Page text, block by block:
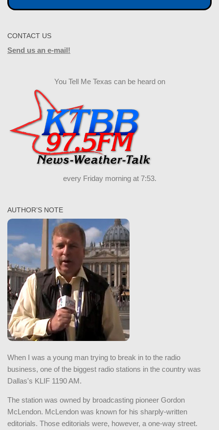
CONTACT US
Send us an e-mail!
You Tell Me Texas can be heard on
every Friday morning at 7:53.
AUTHOR’S NOTE
When I was a young man trying to break in to the radio
business, one of the biggest radio stations in the country was
Dallas's KLIF 1190 AM.
The station was owned by broadcasting pioneer Gordon
McLendon. McLendon was known for his sharply-written
editorials. Those editorials were, however, a one-way street.